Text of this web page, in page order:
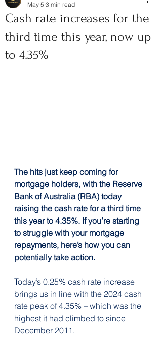
Cash rate increases for the
third time this year, now up
to 4.35%
May 5 3 min read
The hits just keep coming for
mortgage holders, with the Reserve
Bank of Australia (RBA) today
raising the cash rate for a third time
this year to 4.35%. If you’re starting
to struggle with your mortgage
repayments, here’s how you can
potentially take action.
Today’s 0.25% cash rate increase
brings us in line with the 2024 cash
rate peak of 4.35% – which was the
highest it had climbed to since
December 2011.